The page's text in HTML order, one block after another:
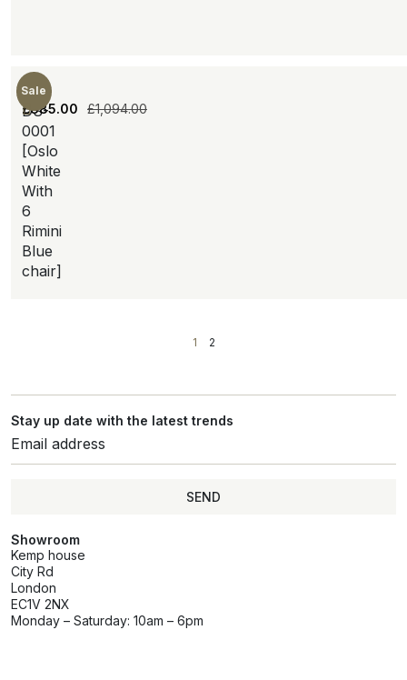
Sale
DS-
0001
[Oslo
White
With
6
Rimini
Blue
chair]
£1,094.00
£885.00
1 2
Stay up date with the latest trends
SEND
Showroom
Kemp house
City Rd
London
EC1V 2NX
Monday – Saturday: 10am – 6pm